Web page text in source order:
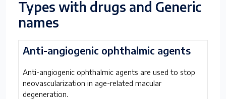
Types with drugs and Generic
names
Anti-angiogenic ophthalmic agents
Anti-angiogenic ophthalmic agents are used to stop
neovascularization in age-related macular
degeneration.